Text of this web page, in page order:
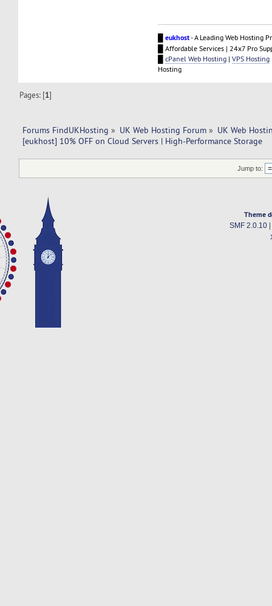
█eukhost- A Leading Web Hosting
█ Affordable Services | 24x7 Pro
█cPanel Web Hosting |VPS Hosting
Hosting
Pages: [1]
Forums FindUKHosting » UK Web Hosting Forum » UK Web
[eukhost] 10% OFF on Cloud Servers | High-Performance Storage
Jump to:
Theme
SMF 2.0.10|